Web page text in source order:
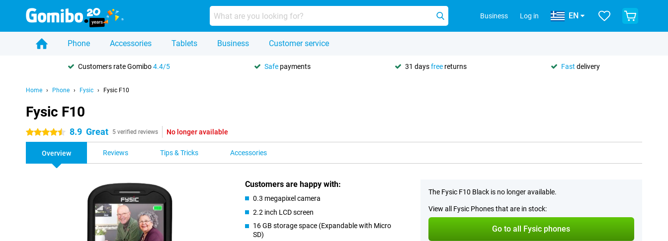
Business Log in EN
Phone Accessories Tablets Business Customer service
Customers rate Gomibo4.4/5 Safe payments 31 daysfree returns Fast delivery
Home Phone Fysic Fysic F10
Fysic F10
4.5 stars 8.9 Great 5 verified reviews No longer available
Overview Reviews Tips & Tricks Accessories
Customers are happy with:
0.3 megapixel camera
2.2 inch LCD screen
16 GB storage space (Expandable with Micro
SD)
The Fysic F10 Black is no longer available.
View all Fysic Phones that are in stock:
Go to all Fysic phones